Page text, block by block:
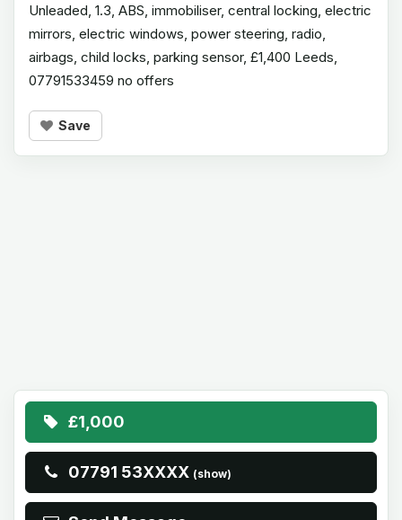
Unleaded, 1.3, ABS, immobiliser, central locking, electric
mirrors, electric windows, power steering, radio,
airbags, child locks, parking sensor, £1,400 Leeds,
07791533459 no offers
Save
£1,000
07791 53XXXX (show)